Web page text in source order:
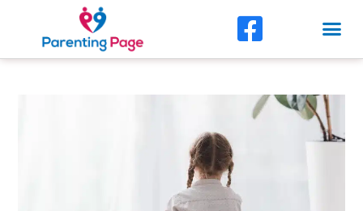
content
F
a
c
e